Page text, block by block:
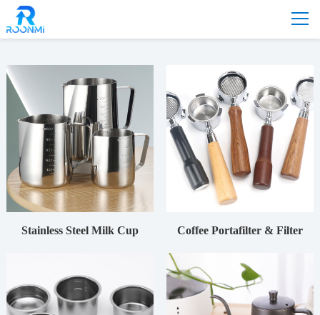
Home
Stainless Steel Milk Cup
Coffee Portafilter & Filter